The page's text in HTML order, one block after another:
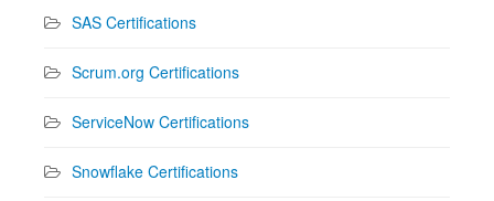
SAS Certifications
Scrum.org Certifications
ServiceNow Certifications
Snowflake Certifications